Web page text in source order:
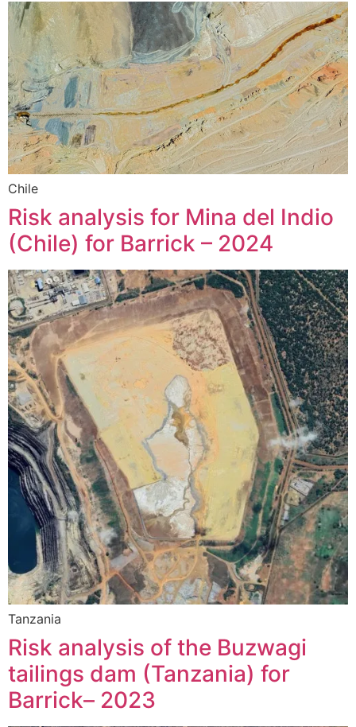
Chile
Risk analysis for Mina del Indio
(Chile) for Barrick – 2024
Tanzania
Risk analysis of the Buzwagi
tailings dam (Tanzania) for
Barrick– 2023